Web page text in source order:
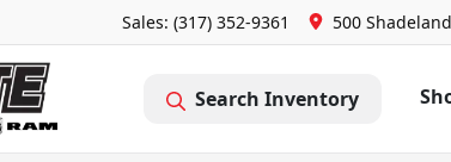
Sales: (317) 352-9361 500
Search Inventory